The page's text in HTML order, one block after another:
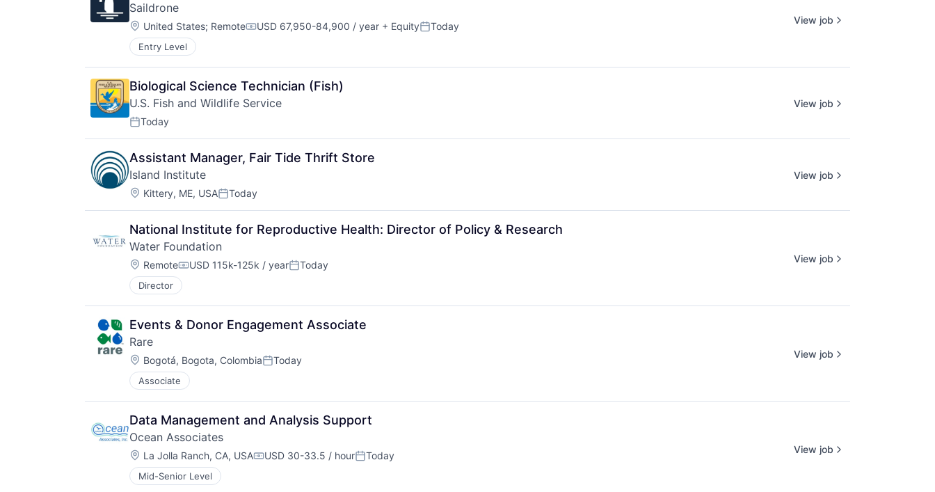
Saildrone
Location:
United States; RemoteCompensation:
USD 67,950-84,900 / year + EquityPosted:
Today
Entry Level
View job
Biological Science Technician (Fish)
U.S. Fish and Wildlife Service
Posted:
Today
View job
Assistant Manager, Fair Tide Thrift Store
Island Institute
Location:
Kittery, ME, USAPosted:
Today
View job
National Institute for Reproductive Health: Director of Policy & Research
Water Foundation
Location:
RemoteCompensation:
USD 115k-125k / yearPosted:
Today
Director
View job
Events & Donor Engagement Associate
Rare
Location:
Bogotá, Bogota, ColombiaPosted:
Today
Associate
View job
Data Management and Analysis Support
Ocean Associates
Location:
La Jolla Ranch, CA, USACompensation:
USD 30-33.5 / hourPosted:
Today
Mid-Senior Level
View job